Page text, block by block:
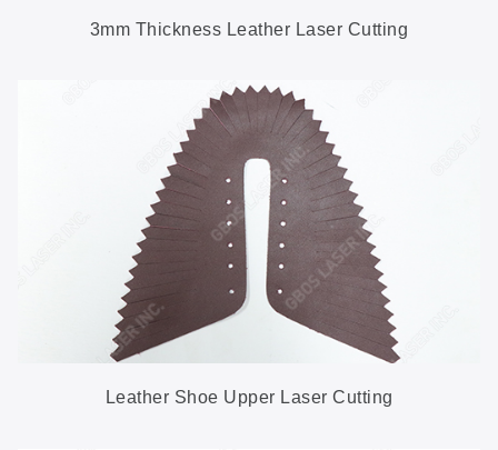
3mm Thickness Leather Laser Cutting
Leather Shoe Upper Laser Cutting